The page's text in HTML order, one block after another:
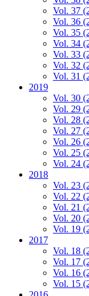
Vol. 37
Vol. 36
Vol. 35
Vol. 34
Vol. 33
Vol. 32
Vol. 31
2019
Vol. 30
Vol. 29
Vol. 28
Vol. 27
Vol. 26
Vol. 25
Vol. 24
2018
Vol. 23
Vol. 22
Vol. 21
Vol. 20
Vol. 19
2017
Vol. 18
Vol. 17
Vol. 16
Vol. 15